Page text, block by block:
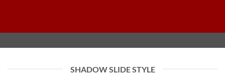
SHADOW SLIDE STYLE